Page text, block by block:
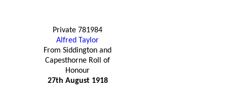
Private 781984
Alfred Taylor
From Siddington and
Capesthorne Roll of
Honour
27th August 1918